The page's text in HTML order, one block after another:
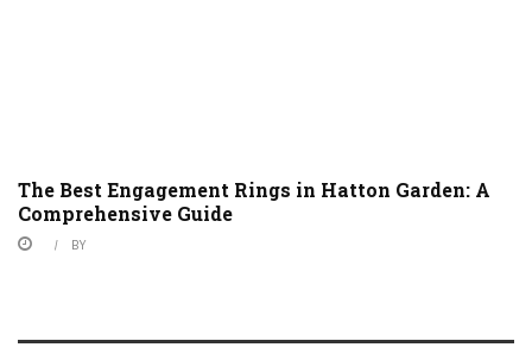
The Best Engagement Rings in Hatton Garden: A
Comprehensive Guide
BY